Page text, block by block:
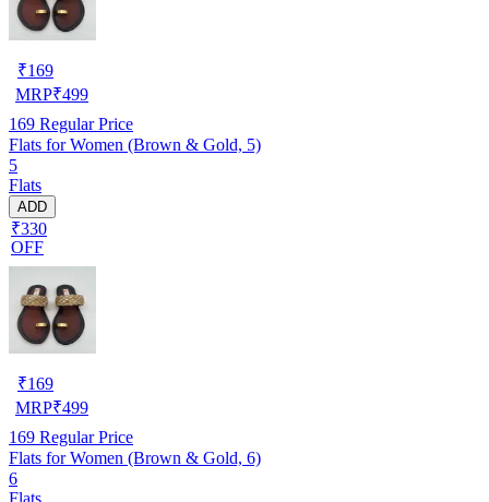
₹169
MRP₹499
169 Regular Price
Flats for Women (Brown & Gold, 5)
5
Flats
ADD
₹330
OFF
₹169
MRP₹499
169 Regular Price
Flats for Women (Brown & Gold, 6)
6
Flats